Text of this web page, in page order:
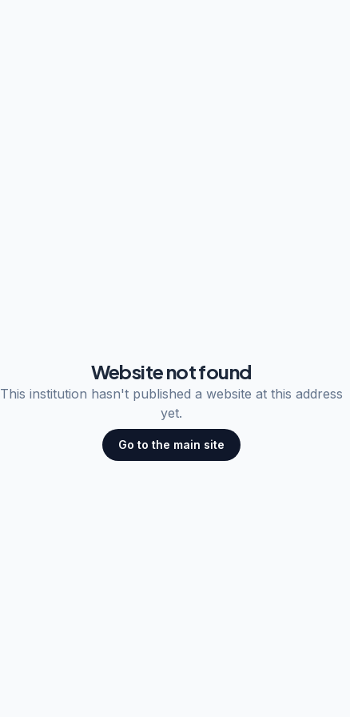
Website not found
This institution hasn't published a website at this address
yet.
Go to the main site